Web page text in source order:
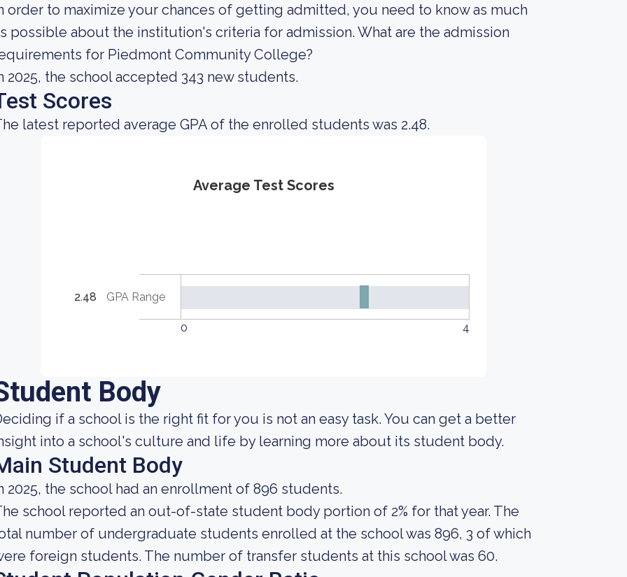
order to maximize your chances of getting admitted, you need to know as much
possible about the institution's criteria for admission. What are the admission
for Piedmont Community College?
2025, the school accepted 343 new students.
Scores
latest reported average GPA of the enrolled students was 2.48.
Average Test Scores
2.48 GPA Range
0 4
Body
if a school is the right fit for you is not an easy task. You can get a better
into a school's culture and life by learning more about its student body.
Student Body
2025, the school had an enrollment of 896 students.
school reported an out-of-state student body portion of 2% for that year. The
number of undergraduate students enrolled at the school was 896, 3 of which
foreign students. The number of transfer students at this school was 60.